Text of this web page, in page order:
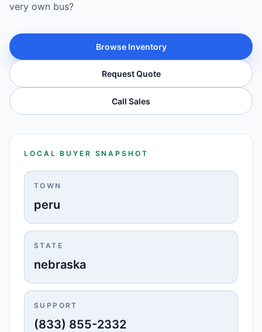
very own bus?
Browse Inventory
Request Quote
Call Sales
LOCAL BUYER SNAPSHOT
TOWN
peru
STATE
nebraska
SUPPORT
(833) 855-2332